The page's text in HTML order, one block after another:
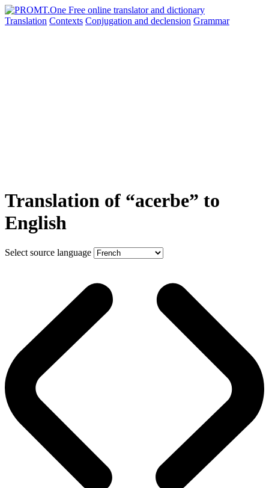
Translation Contexts Conjugation and declension Grammar
Translation of “acerbe” to
English
Select source language